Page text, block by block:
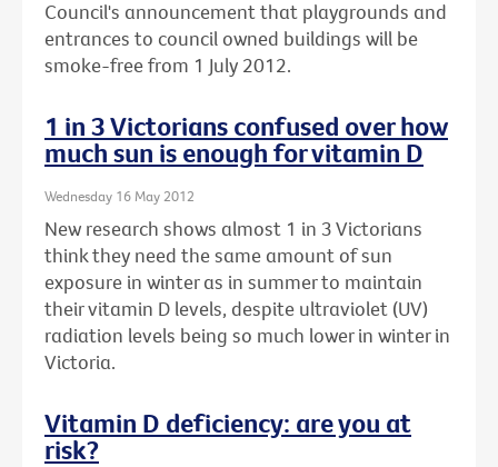
Council's announcement that playgrounds and
entrances to council owned buildings will be
smoke-free from 1 July 2012.
1 in 3 Victorians confused over how
much sun is enough for vitamin D
Wednesday 16 May 2012
New research shows almost 1 in 3 Victorians
think they need the same amount of sun
exposure in winter as in summer to maintain
their vitamin D levels, despite ultraviolet (UV)
radiation levels being so much lower in winter in
Victoria.
Vitamin D deficiency: are you at
risk?